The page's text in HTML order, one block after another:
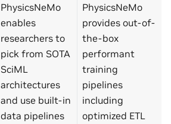
PhysicsNeMo
enables
researchers to
pick from SOTA
SciML
architectures
and use built-in
data pipelines
PhysicsNeMo
provides out-of-
the-box
performant
training
pipelines
including
optimized ETL